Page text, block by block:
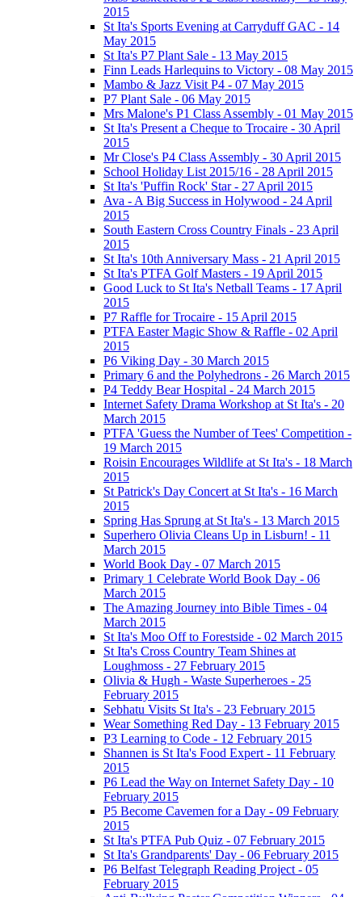
2015
St Ita's Sports Evening at Carryduff GAC - 14
May 2015
St Ita's P7 Plant Sale - 13 May 2015
Finn Leads Harlequins to Victory - 08 May 2015
Mambo & Jazz Visit P4 - 07 May 2015
P7 Plant Sale - 06 May 2015
Mrs Malone's P1 Class Assembly - 01 May 2015
St Ita's Present a Cheque to Trocaire - 30 April
2015
Mr Close's P4 Class Assembly - 30 April 2015
School Holiday List 2015/16 - 28 April 2015
St Ita's 'Puffin Rock' Star - 27 April 2015
Ava - A Big Success in Holywood - 24 April
2015
South Eastern Cross Country Finals - 23 April
2015
St Ita's 10th Anniversary Mass - 21 April 2015
St Ita's PTFA Golf Masters - 19 April 2015
Good Luck to St Ita's Netball Teams - 17 April
2015
P7 Raffle for Trocaire - 15 April 2015
PTFA Easter Magic Show & Raffle - 02 April
2015
P6 Viking Day - 30 March 2015
Primary 6 and the Polyhedrons - 26 March 2015
P4 Teddy Bear Hospital - 24 March 2015
Internet Safety Drama Workshop at St Ita's - 20
March 2015
PTFA 'Guess the Number of Tees' Competition -
19 March 2015
Roisin Encourages Wildlife at St Ita's - 18 March
2015
St Patrick's Day Concert at St Ita's - 16 March
2015
Spring Has Sprung at St Ita's - 13 March 2015
Superhero Olivia Cleans Up in Lisburn! - 11
March 2015
World Book Day - 07 March 2015
Primary 1 Celebrate World Book Day - 06
March 2015
The Amazing Journey into Bible Times - 04
March 2015
St Ita's Moo Off to Forestside - 02 March 2015
St Ita's Cross Country Team Shines at
Loughmoss - 27 February 2015
Olivia & Hugh - Waste Superheroes - 25
February 2015
Sebhatu Visits St Ita's - 23 February 2015
Wear Something Red Day - 13 February 2015
P3 Learning to Code - 12 February 2015
Shannen is St Ita's Food Expert - 11 February
2015
P6 Lead the Way on Internet Safety Day - 10
February 2015
P5 Become Cavemen for a Day - 09 February
2015
St Ita's PTFA Pub Quiz - 07 February 2015
St Ita's Grandparents' Day - 06 February 2015
P6 Belfast Telegraph Reading Project - 05
February 2015